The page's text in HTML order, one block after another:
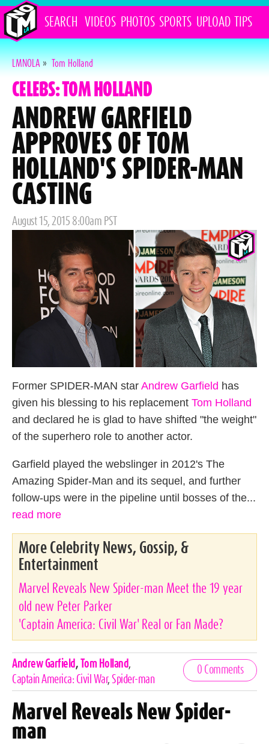
SEARCH VIDEOS PHOTOS SPORTS UPLOAD TIPS
LMNOLA»Tom Holland
CELEBS: TOM HOLLAND
ANDREW GARFIELD
APPROVES OF TOM
HOLLAND'S SPIDER-MAN
CASTING
Posted
August 15, 2015 8:00am PST
Former SPIDER-MAN star Andrew Garfield has
given his blessing to his replacement Tom Holland
and declared he is glad to have shifted "the weight"
of the superhero role to another actor.
Garfield played the webslinger in 2012's The
Amazing Spider-Man and its sequel, and further
follow-ups were in the pipeline until bosses of the...
read more
More Celebrity News, Gossip, &
Entertainment
Marvel Reveals New Spider-man Meet the 19 year
old new Peter Parker
'Captain America: Civil War' Real or Fan Made?
Celebrities,
Tags
Andrew Garfield , Tom Holland,
Captain America: Civil War, Spider-man
0 Comments
Marvel Reveals New Spider-
man